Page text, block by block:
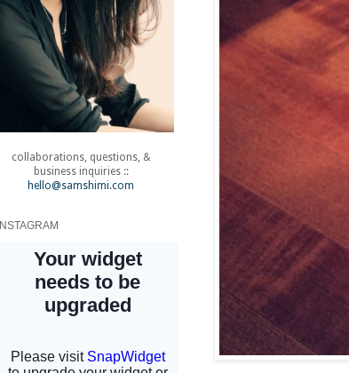
collaborations, questions, &
business inquiries ::
hello@samshimi.com
INSTAGRAM